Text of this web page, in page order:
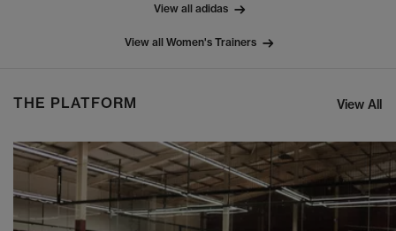
View all adidas
View all Women's Trainers
THE PLATFORM View All